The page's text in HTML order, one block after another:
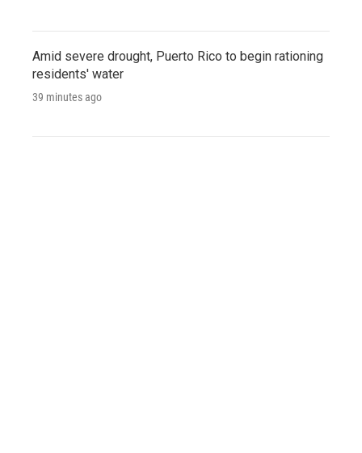
Amid severe drought, Puerto Rico to begin rationing
residents' water
39 minutes ago